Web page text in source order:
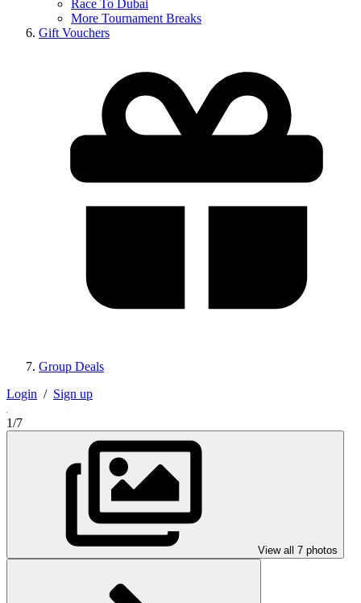
Race To Dubai
More Tournament Breaks
Gift Vouchers
Group Deals
Login / Sign up
1/7
View all 7 photos